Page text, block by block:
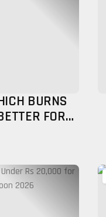
BURNS
FOR